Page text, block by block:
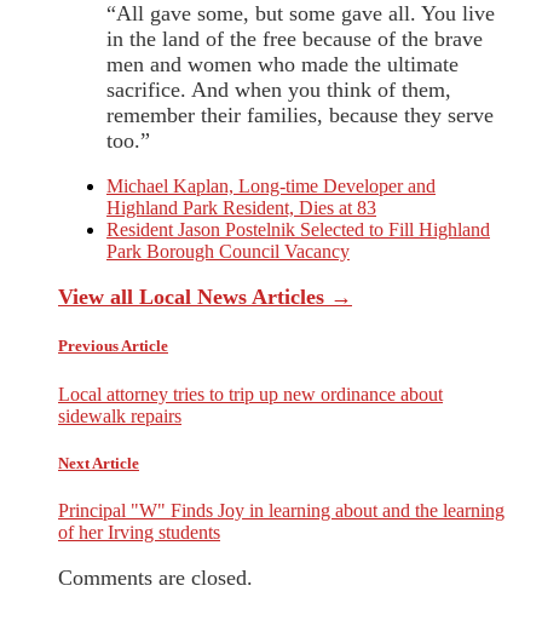
“All gave some, but some gave all. You live
in the land of the free because of the brave
men and women who made the ultimate
sacrifice. And when you think of them,
remember their families, because they serve
too.”
Michael Kaplan, Long-time Developer and
Highland Park Resident, Dies at 83
Resident Jason Postelnik Selected to Fill Highland
Park Borough Council Vacancy
View all Local News Articles →
Previous Article
Local attorney tries to trip up new ordinance about
sidewalk repairs
Next Article
Principal "W" Finds Joy in learning about and the learning
of her Irving students
Comments are closed.